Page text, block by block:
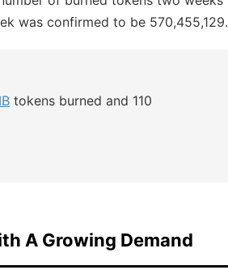
was confirmed to be 570,455,129.
tokens burned and 110
A Growing Demand